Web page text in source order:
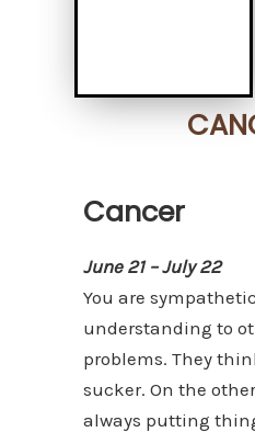
Cancer
June 21 – July 22
You are
understanding to
problems. They
sucker. On the
always putting